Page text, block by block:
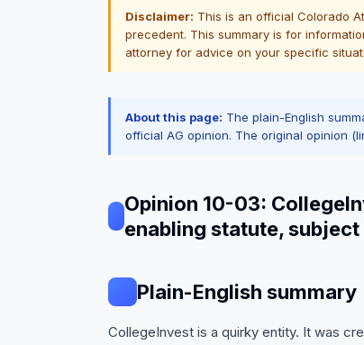
Disclaimer: This is an official Colorado
precedent. This summary is for
attorney for advice on your specific
About this page: The plain-English
official AG opinion. The original opinion
Opinion 10-03:
enabling statute,
Plain-English summary
CollegeInvest is a quirky entity. It was